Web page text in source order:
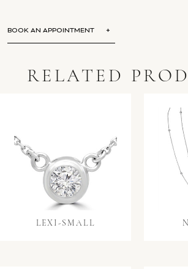
BOOK AN APPOINTMENT
RELATED
LEXI-SMALL